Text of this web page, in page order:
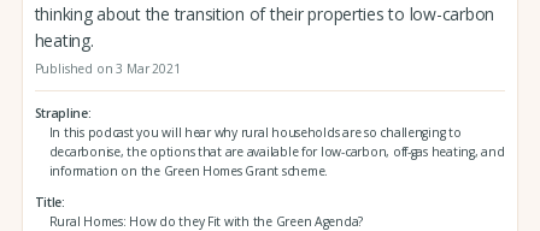
thinking about the transition of their properties to low-carbon
heating.
Published on 3 Mar 2021
Strapline
In this podcast you will hear why rural households are so challenging to
decarbonise, the options that are available for low-carbon, off-gas heating, and
information on the Green Homes Grant scheme.
Title
Rural Homes: How do they Fit with the Green Agenda?